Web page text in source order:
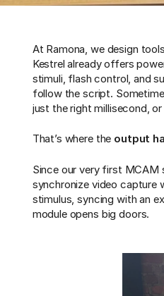
At Ramona, we design
Kestrel already offers
stimuli, flash control, and
follow the script.
just the right millisecond,
That’s where the output
Since our very first
synchronize video capture
stimulus, syncing with an
module opens big doors.